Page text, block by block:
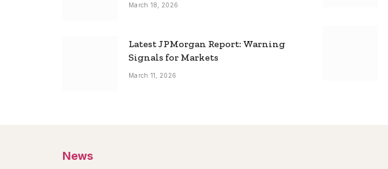
March 18, 2026
Latest JPMorgan Report: Warning
Signals for Markets
March 11, 2026
News